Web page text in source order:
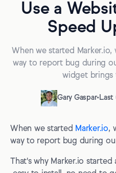
Use a
Speed
When we started Marker.io,
way to report bug during
widget brings
Gary Gaspar•Last
When we started Marker.io,
way to report bug during
That's why Marker.io